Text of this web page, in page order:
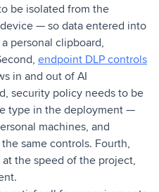
be isolated from the
— so data entered into
personal clipboard,
endpoint DLP controls
in and out of AI
security policy needs to be
type in the deployment —
machines, and
same controls. Fourth,
the speed of the project,